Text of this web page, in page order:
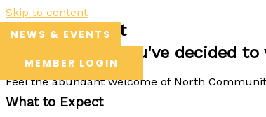
Skip to content
NEWS & EVENTS
MEMBER LOGIN
Your First Visit
We're so glad you've decided
Feel the abundant welcome of North
What to Expect